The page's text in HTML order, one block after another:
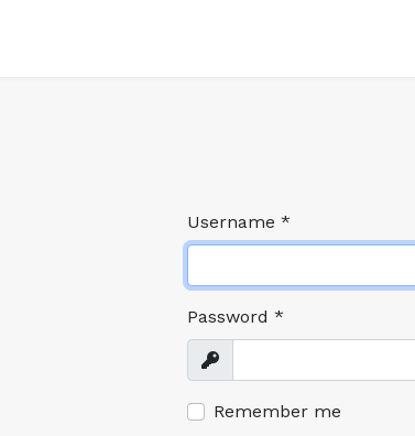
Username *
Password *
Show
Remember me